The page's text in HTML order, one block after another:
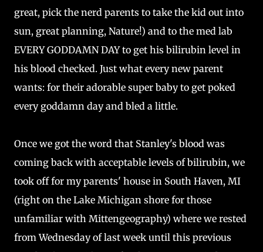
great, pick the nerd parents to take the kid out into
sun, great planning, Nature!) and to the med lab
EVERY GODDAMN DAY to get his bilirubin level in
his blood checked. Just what every new parent
wants: for their adorable super baby to get poked
every goddamn day and bled a little.
Once we got the word that Stanley's blood was
coming back with acceptable levels of bilirubin, we
took off for my parents' house in South Haven, MI
(right on the Lake Michigan shore for those
unfamiliar with Mittengeography) where we rested
from Wednesday of last week until this previous